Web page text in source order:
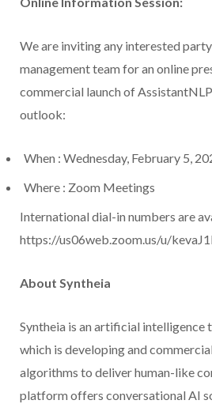
We are inviting any interested
management team for an online
commercial launch of AssistantNLP
outlook:
When : Wednesday, February 5,
Where : Zoom Meetings
International dial-in numbers are
https://us06web.zoom.us/u/
About Syntheia
Syntheia is an artificial intelligence
which is developing and
algorithms to deliver human-like
platform offers conversational AI